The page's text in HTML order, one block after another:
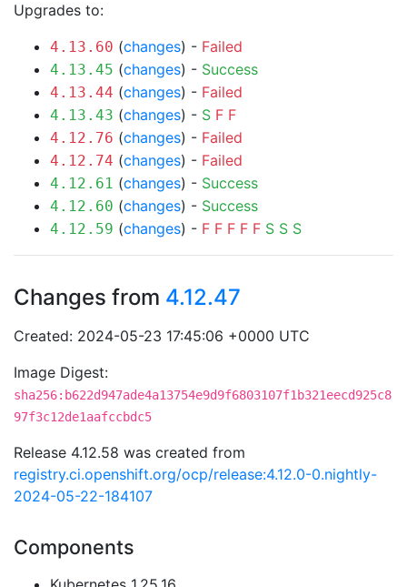
Upgrades to:
4.13.60 (changes) - Failed
4.13.45 (changes) - Success
4.13.44 (changes) - Failed
4.13.43 (changes) - S F F
4.12.76 (changes) - Failed
4.12.74 (changes) - Failed
4.12.61 (changes) - Success
4.12.60 (changes) - Success
4.12.59 (changes) - F F F F F S S S
Changes from 4.12.47
Created: 2024-05-23 17:45:06 +0000 UTC
Image Digest:
sha256:b622d947ade4a13754e9d9f6803107f1b321eecd925c8
97f3c12de1aafccbdc5
Release 4.12.58 was created from
registry.ci.openshift.org/ocp/release:4.12.0-0.nightly-
2024-05-22-184107
Components